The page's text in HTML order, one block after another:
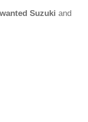
Suzuki and